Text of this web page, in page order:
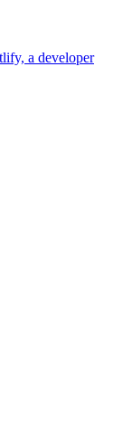
a developer